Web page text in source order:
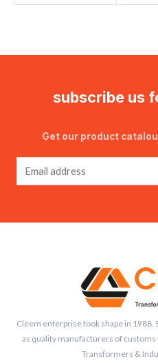
subscribe us
Get our product
Cleem enterprise took shape in 1988.
as quality manufacturers of
Transformers &